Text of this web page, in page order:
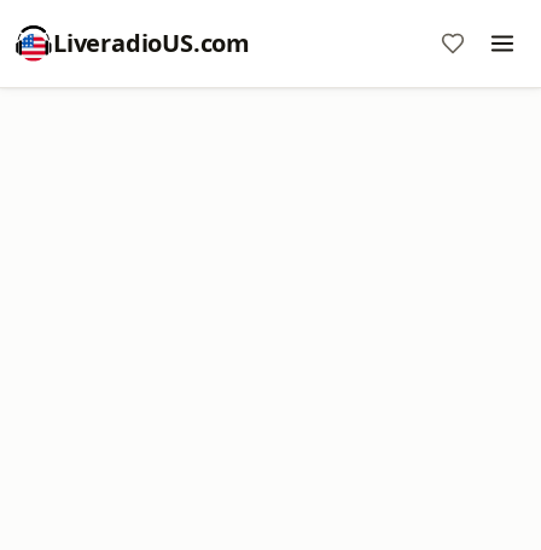
LiveradioUS.com